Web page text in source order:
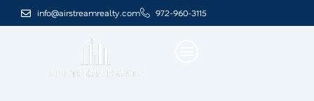
to
info@airstreamrealty.com 972-960-3115